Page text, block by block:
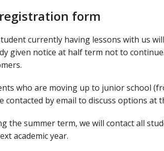
form
currently having lessons with us
given notice at half term not to
who are moving up to junior school
contacted by email to discuss options at
the summer term, we will contact all
academic year.